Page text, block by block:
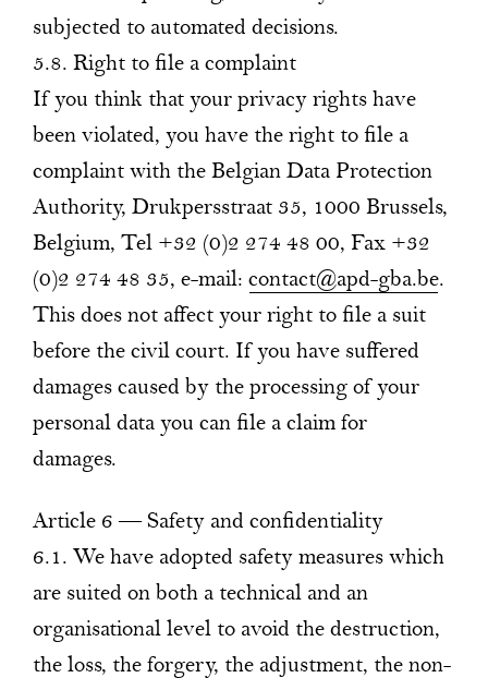
subjected to automated decisions.
5.8. Right to file a complaint
If you think that your privacy rights have
been violated, you have the right to file a
complaint with the Belgian Data Protection
Authority, Drukpersstraat 35, 1000 Brussels,
Belgium, Tel +32 (0)2 274 48 00, Fax +32
(0)2 274 48 35, e-mail: contact@apd-gba.be.
This does not affect your right to file a suit
before the civil court. If you have suffered
damages caused by the processing of your
personal data you can file a claim for
damages.
Article 6 — Safety and confidentiality
6.1. We have adopted safety measures which
are suited on both a technical and an
organisational level to avoid the destruction,
the loss, the forgery, the adjustment, the non-